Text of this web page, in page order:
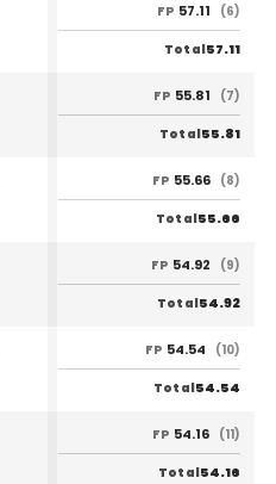
FP 57.11 (6)
Total57.11
FP 55.81 (7)
Total55.81
FP 55.66 (8)
Total55.66
FP 54.92 (9)
Total54.92
FP 54.54 (10)
Total54.54
FP 54.16 (11)
Total54.16